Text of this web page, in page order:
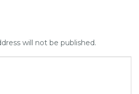
will not be published.